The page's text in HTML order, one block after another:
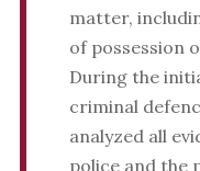
matter,
of possession
During the
criminal
analyzed all
police and the